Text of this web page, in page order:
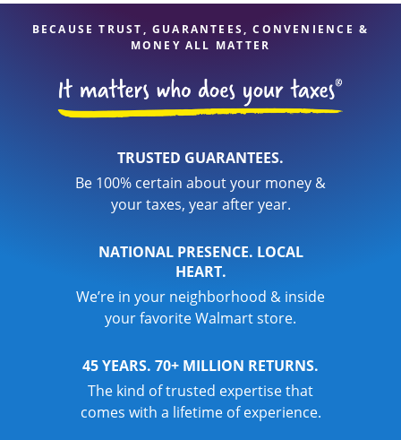
BECAUSE TRUST, GUARANTEES, CONVENIENCE &
MONEY ALL MATTER
TRUSTED GUARANTEES.
Be 100% certain about your money &
your taxes, year after year.
NATIONAL PRESENCE. LOCAL
HEART.
We’re in your neighborhood & inside
your favorite Walmart store.
45 YEARS. 70+ MILLION RETURNS.
The kind of trusted expertise that
comes with a lifetime of experience.